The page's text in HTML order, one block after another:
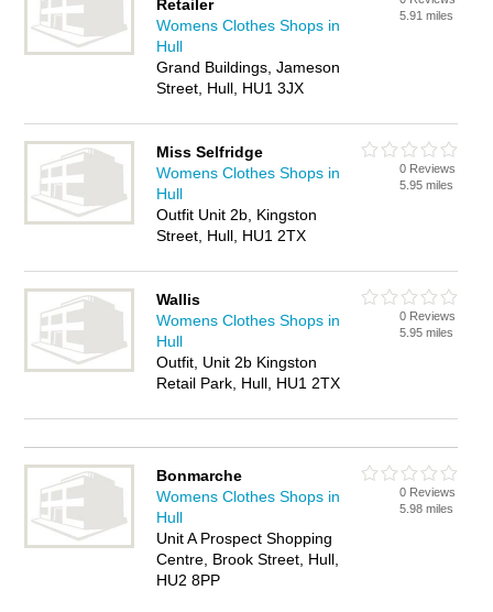
Retailer
Womens Clothes Shops in
Hull
Grand Buildings, Jameson
Street, Hull, HU1 3JX
5.91 miles
Miss Selfridge
Womens Clothes Shops in
Hull
Outfit Unit 2b, Kingston
Street, Hull, HU1 2TX
0 Reviews
5.95 miles
Wallis
Womens Clothes Shops in
Hull
Outfit, Unit 2b Kingston
Retail Park, Hull, HU1 2TX
0 Reviews
5.95 miles
Bonmarche
Womens Clothes Shops in
Hull
Unit A Prospect Shopping
Centre, Brook Street, Hull,
HU2 8PP
0 Reviews
5.98 miles